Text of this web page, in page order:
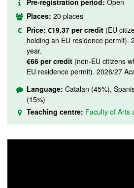
Pre-registration period: Open
Places: 20 places
Price: €19.37 per credit (EU
holding an EU residence permit).
year.
€66 per credit (non-EU citizens
EU residence permit). 2026/27
Language: Catalan (45%),
(15%)
Teaching centre: Faculty of Arts